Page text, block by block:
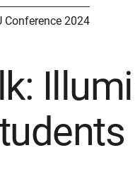
Conference 2024